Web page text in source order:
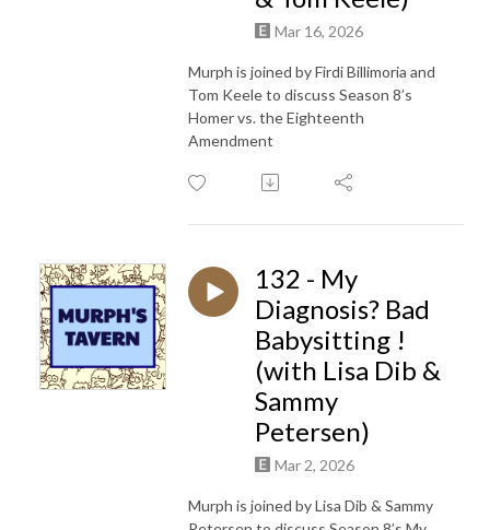
Mar 16, 2026
Murph is joined by Firdi Billimoria and
Tom Keele to discuss Season 8’s
Homer vs. the Eighteenth
Amendment
132 - My
Diagnosis? Bad
Babysitting !
(with Lisa Dib &
Sammy
Petersen)
Mar 2, 2026
Murph is joined by Lisa Dib & Sammy